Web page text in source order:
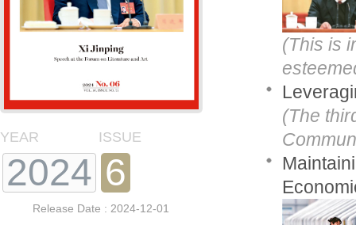
YEAR ISSUE
2024 6
Release Date : 2024-12-01
(This is
(The